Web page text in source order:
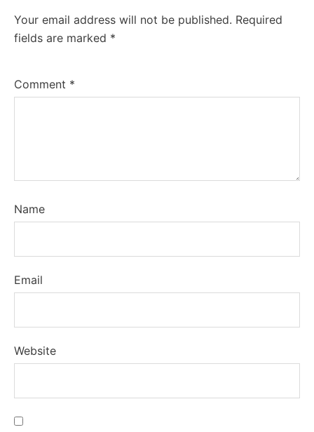
Your email address will not be published. Required
fields are marked *
Comment *
Name
Email
Website